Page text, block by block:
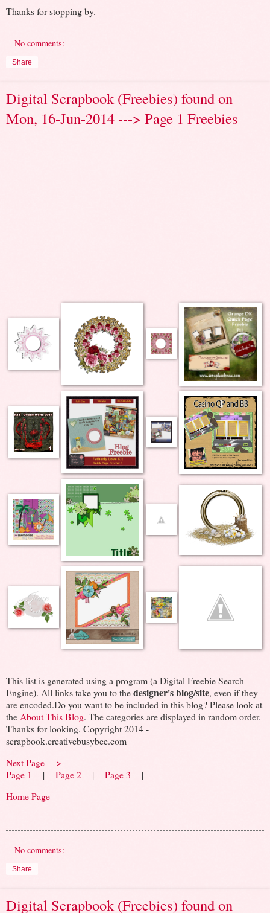
Thanks for stopping by.
No comments:
Share
Digital Scrapbook (Freebies) found on
Mon, 16-Jun-2014 ---> Page 1 Freebies
This list is generated using a program (a Digital Freebie Search
Engine). All links take you to thedesigner's blog/site, even if they
are encoded.Do you want to be included in this blog? Please look at
theAbout This Blog. The categories are displayed in random order.
Thanks for looking. Copyright 2014 -
scrapbook.creativebusybee.com
Next Page --->
Page 1 | Page 2 | Page 3 |
Home Page
No comments:
Share
Digital Scrapbook (Freebies) found on